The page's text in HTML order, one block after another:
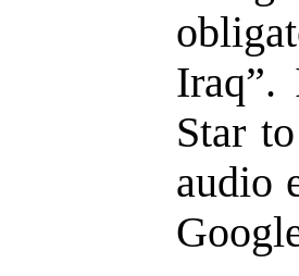
Iraq”.
Star
audio